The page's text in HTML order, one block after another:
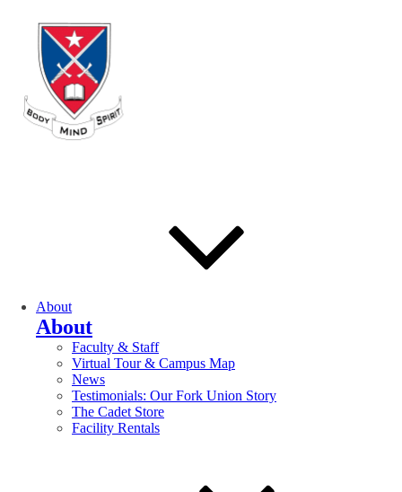
About
About
Faculty & Staff
Virtual Tour & Campus Map
News
Testimonials: Our Fork Union Story
The Cadet Store
Facility Rentals